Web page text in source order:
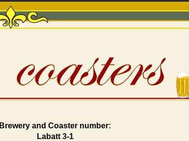
Brewery and Coaster number:
Labatt 3-1